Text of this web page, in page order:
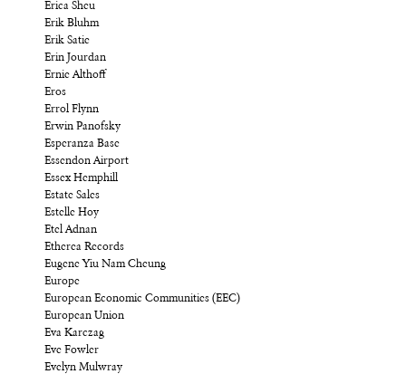
Erica Sheu
Erik Bluhm
Erik Satie
Erin Jourdan
Ernie Althoff
Eros
Errol Flynn
Erwin Panofsky
Esperanza Base
Essendon Airport
Essex Hemphill
Estate Sales
Estelle Hoy
Etel Adnan
Etherea Records
Eugene Yiu Nam Cheung
Europe
European Economic Communities (EEC)
European Union
Eva Karczag
Eve Fowler
Evelyn Mulwray